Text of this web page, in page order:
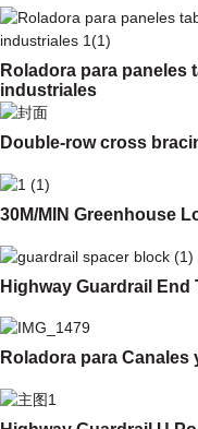
Roladora para paneles
industriales
Double-row cross
30M/MIN Greenhouse
Highway Guardrail End
Roladora para